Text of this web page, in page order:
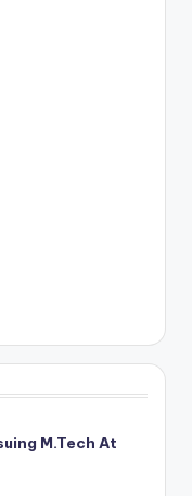
M.Tech At